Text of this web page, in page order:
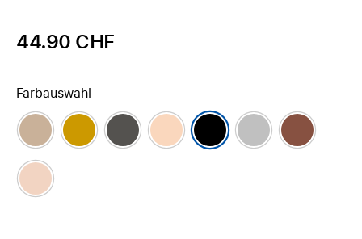
44.90 CHF
Farbauswahl